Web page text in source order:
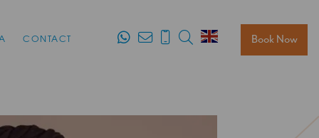
CONTACT SearchBook Now